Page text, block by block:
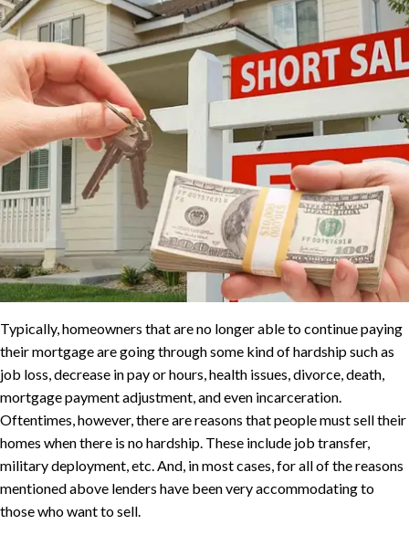
Typically, homeowners that are no longer able to continue paying
their mortgage are going through some kind of hardship such as
job loss, decrease in pay or hours, health issues, divorce, death,
mortgage payment adjustment, and even incarceration.
Oftentimes, however, there are reasons that people must sell their
homes when there is no hardship. These include job transfer,
military deployment, etc. And, in most cases, for all of the reasons
mentioned above lenders have been very accommodating to
those who want to sell.